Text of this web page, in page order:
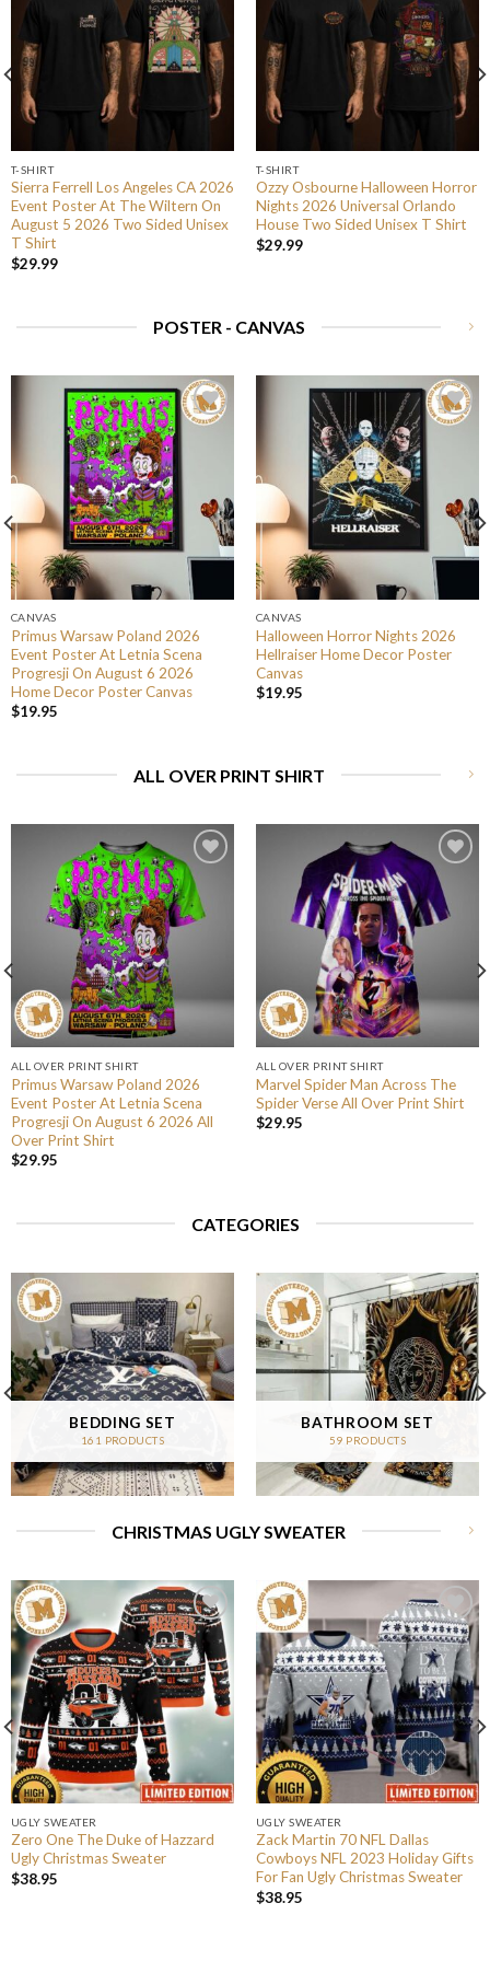
T-SHIRT
Sierra Ferrell Los Angeles CA 2026
Event Poster At The Wiltern On
August 5 2026 Two Sided Unisex
T Shirt
$29.99
T-SHIRT
Ozzy Osbourne Halloween Horror
Nights 2026 Universal Orlando
House Two Sided Unisex T Shirt
$29.99
POSTER - CANVAS
CANVAS
Primus Warsaw Poland 2026
Event Poster At Letnia Scena
Progresji On August 6 2026
Home Decor Poster Canvas
$19.95
CANVAS
Halloween Horror Nights 2026
Hellraiser Home Decor Poster
Canvas
$19.95
ALL OVER PRINT SHIRT
ALL OVER PRINT SHIRT
Primus Warsaw Poland 2026
Event Poster At Letnia Scena
Progresji On August 6 2026 All
Over Print Shirt
$29.95
ALL OVER PRINT SHIRT
Marvel Spider Man Across The
Spider Verse All Over Print Shirt
$29.95
CATEGORIES
BEDDING SET
161 PRODUCTS
BATHROOM SET
59 PRODUCTS
CHRISTMAS UGLY SWEATER
UGLY SWEATER
Zero One The Duke of Hazzard
Ugly Christmas Sweater
$38.95
UGLY SWEATER
Zack Martin 70 NFL Dallas
Cowboys NFL 2023 Holiday Gifts
For Fan Ugly Christmas Sweater
$38.95